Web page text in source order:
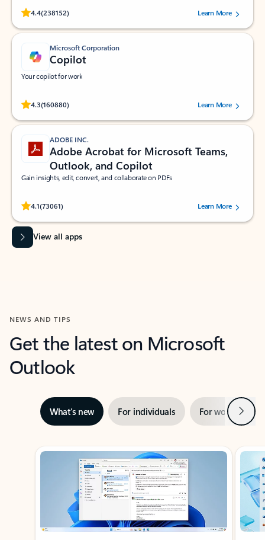
4.4(238152)
Rated (#=ratingAverage#) stars out of 5 stars, by 238152 users.Learn More
Microsoft Corporation
Copilot
Your copilot for work
4.3(160880)
Rated (#=ratingAverage#) stars out of 5 stars, by 160880 users.Learn More
ADOBE INC.
Adobe Acrobat for Microsoft Teams,
Outlook, and Copilot
Gain insights, edit, convert, and collaborate on PDFs
4.1(73061)
Rated (#=ratingAverage#) stars out of 5 stars, by 73061 users.Learn More
View all apps
NEWS AND TIPS
Get the latest on Microsoft
Outlook
What’s new For individuals For work Next
Showing slide 1 of 3